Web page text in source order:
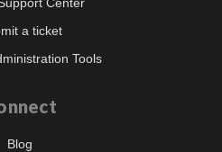
a ticket
Tools
Blog